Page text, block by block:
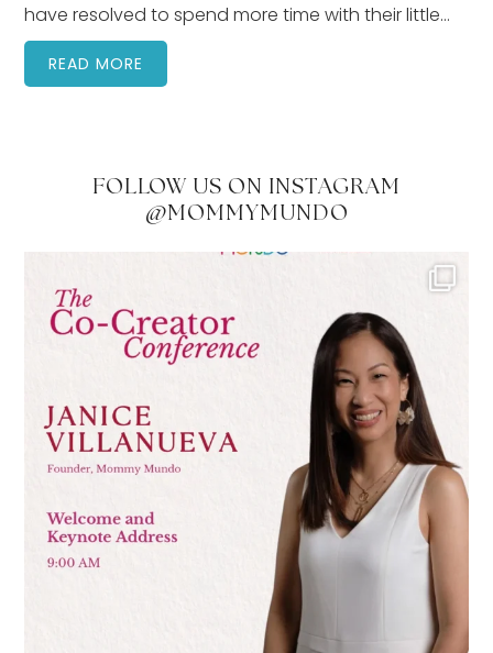
have resolved to spend more time with their little…
READ MORE
FOLLOW US ON INSTAGRAM
@MOMMYMUNDO